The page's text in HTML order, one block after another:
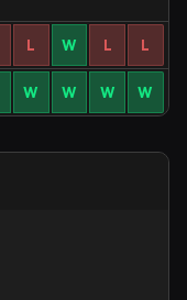
L W L L
W W W W